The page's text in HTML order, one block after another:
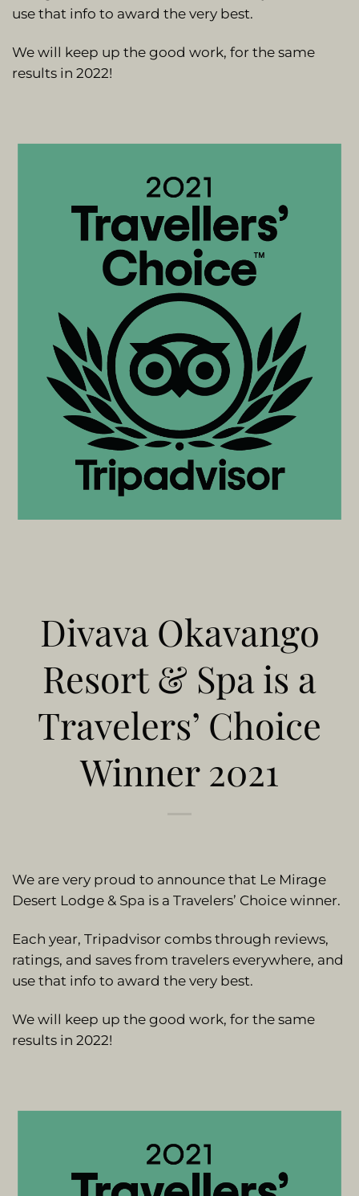
use that info to award the very best.
We will keep up the good work, for the same
results in 2022!
Divava Okavango
Resort & Spa is a
Travelers’ Choice
Winner 2021
We are very proud to announce that Le Mirage
Desert Lodge & Spa is a Travelers’ Choice winner.
Each year, Tripadvisor combs through reviews,
ratings, and saves from travelers everywhere, and
use that info to award the very best.
We will keep up the good work, for the same
results in 2022!